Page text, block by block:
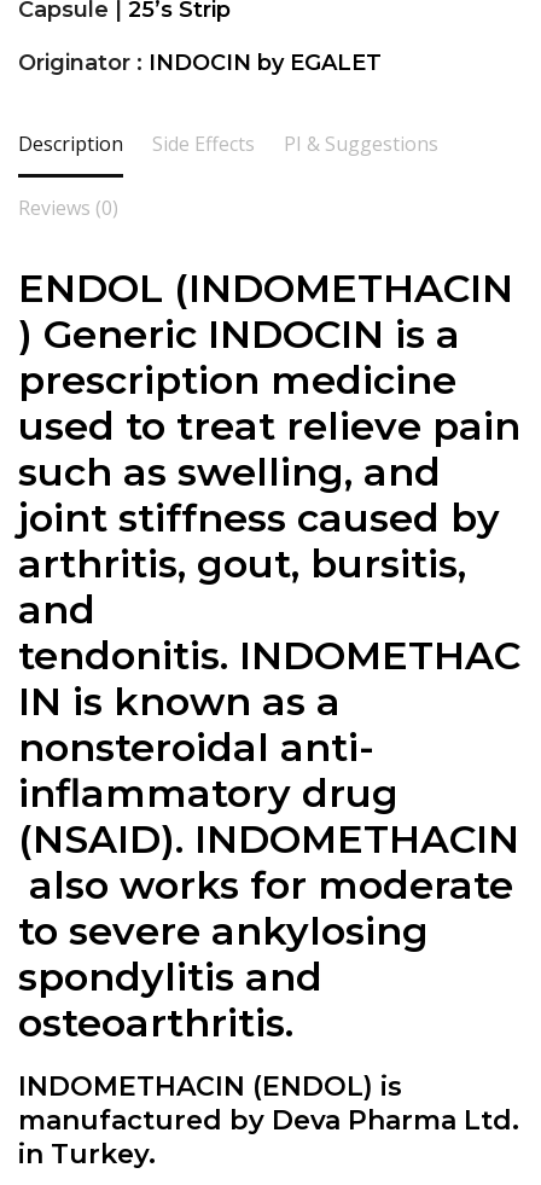
Capsule | 25’s Strip
Originator : INDOCIN by EGALET
Description Side Effects PI & Suggestions
Reviews (0)
ENDOL (INDOMETHACIN
) Generic INDOCIN is a
prescription medicine
used to treat relieve pain
such as swelling, and
joint stiffness caused by
arthritis, gout, bursitis,
and
tendonitis. INDOMETHAC
IN is known as a
nonsteroidal anti-
inflammatory drug
(NSAID). INDOMETHACIN
also works for moderate
to severe ankylosing
spondylitis and
osteoarthritis.
INDOMETHACIN (ENDOL) is
manufactured by Deva Pharma Ltd.
in Turkey.